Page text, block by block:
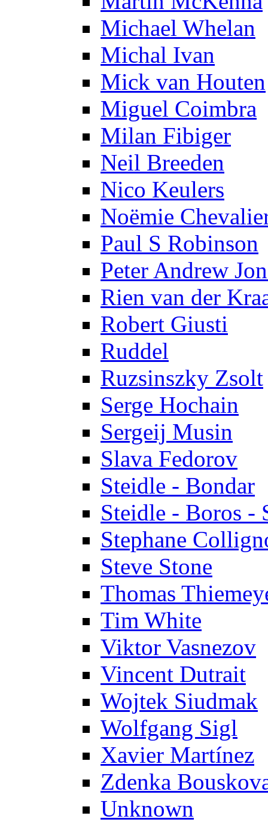
Michael Whelan
Michal Ivan
Mick van Houten
Miguel Coimbra
Milan Fibiger
Neil Breeden
Nico Keulers
Noëmie
Paul S Robinson
Peter Andrew
Rien van der
Robert Giusti
Ruddel
Ruzsinszky Zsolt
Serge Hochain
Sergeij Musin
Slava Fedorov
Steidle - Bondar
Steidle - Boros -
Stephane
Steve Stone
Thomas
Tim White
Viktor Vasnezov
Vincent Dutrait
Wojtek Siudmak
Wolfgang Sigl
Xavier Martínez
Zdenka
Unknown